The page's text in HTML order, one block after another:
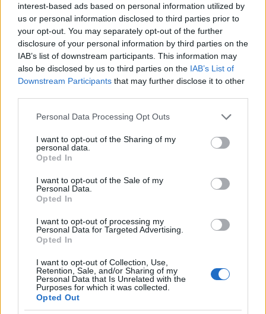
interest-based ads based on personal information utilized by
us or personal information disclosed to third parties prior to
your opt-out. You may separately opt-out of the further
disclosure of your personal information by third parties on the
IAB’s list of downstream participants. This information may
also be disclosed by us to third parties on the IAB’s List of
Downstream Participants that may further disclose it to other
Please note that this website/app uses one or more Google
not limited to your visit or usage behaviour. You may click to
grant or deny consent to Google and its third-party tags to
use your data for below specified purposes in below Google
consent section.
Personal Data Processing Opt Outs
I want to opt-out of the Sharing of my
personal data.
Opted In
I want to opt-out of the Sale of my
Personal Data.
Opted In
I want to opt-out of processing my
Personal Data for Targeted Advertising.
Opted In
I want to opt-out of Collection, Use,
Retention, Sale, and/or Sharing of my
Personal Data that Is Unrelated with the
Purposes for which it was collected.
Opted Out